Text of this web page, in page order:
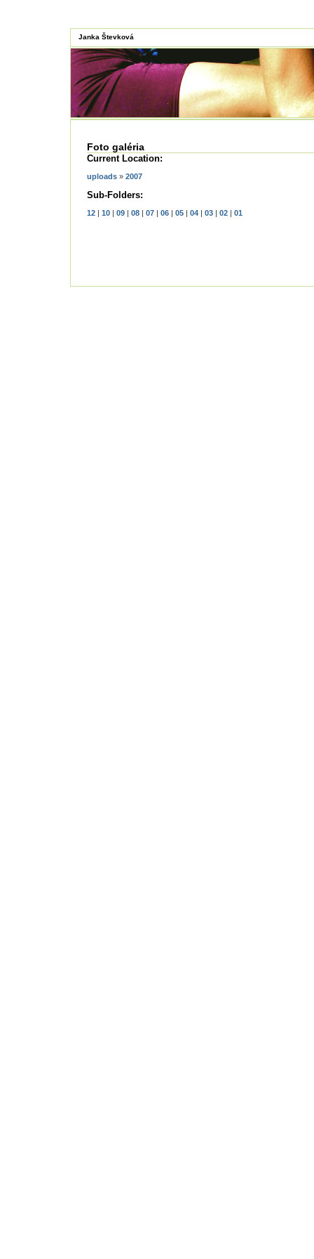
Janka Števková
Foto galéria
Current Location:
uploads » 2007
Sub-Folders:
12 | 10 | 09 | 08 | 07 | 06 | 05 | 04 | 03 | 02 | 01